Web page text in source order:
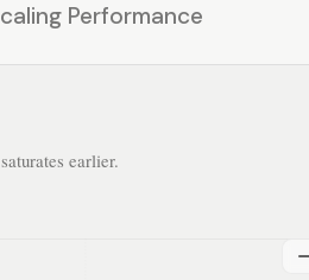
Performance
earlier.